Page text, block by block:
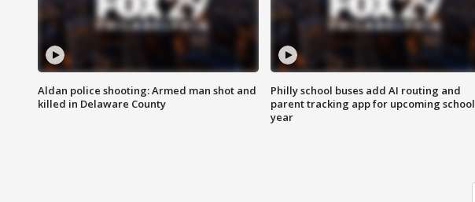
Aldan police shooting: Armed man shot and
killed in Delaware County
Philly school buses add AI routing and
parent tracking app for upcoming school
year